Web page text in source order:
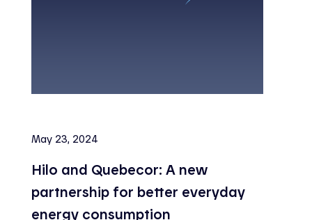
May 23, 2024
Hilo and Quebecor: A new
partnership for better everyday
energy consumption